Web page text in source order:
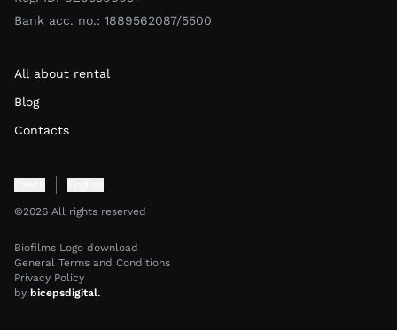
All about rental
Blog
Contacts
Bank acc. no.: 1889562087/5500
©2026 All rights reserved
Biofilms Logo download
General Terms and Conditions
Privacy Policy
by bicepsdigital.